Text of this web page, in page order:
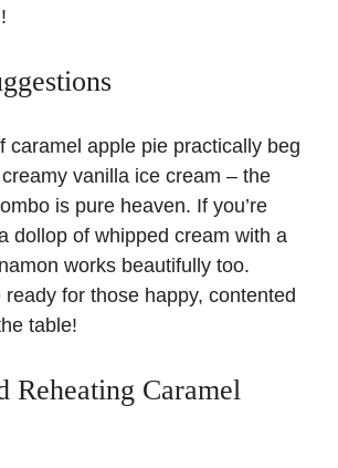
caramel apple pie practically beg
vanilla ice cream – the
is pure heaven. If you’re
dollop of whipped cream with a
works beautifully too.
ready for those happy, contented
table!
Reheating Caramel